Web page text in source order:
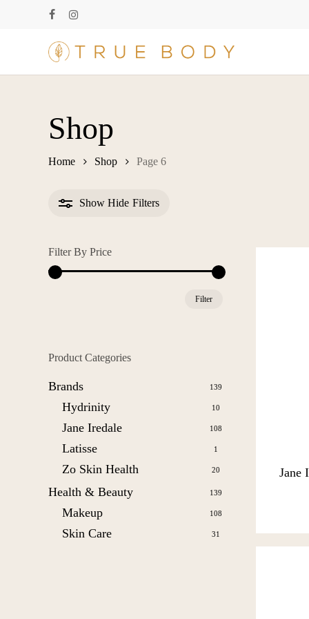
facebookinstagram
Shop
Home Shop Page 6
Show Hide Filters
Filter By Price
Filter
Product Categories
Brands 139
Hydrinity 10
Jane Iredale 108
Latisse 1
Zo Skin Health 20
Health & Beauty 139
Makeup 108
Skin Care 31
Jane